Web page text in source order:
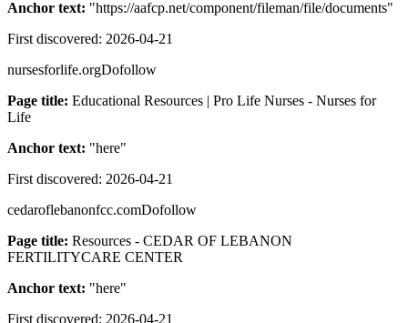
Anchor text: "https://aafcp.net/component/fileman/file/documents"
First discovered: 2026-04-21
nursesforlife.orgDofollow
Page title: Educational Resources | Pro Life Nurses - Nurses for
Life
Anchor text: "here"
First discovered: 2026-04-21
cedaroflebanonfcc.comDofollow
Page title: Resources - CEDAR OF LEBANON
FERTILITYCARE CENTER
Anchor text: "here"
First discovered: 2026-04-21